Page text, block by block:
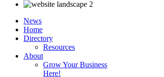
News
Home
Directory
Resources
About
Grow Your Business
Here!